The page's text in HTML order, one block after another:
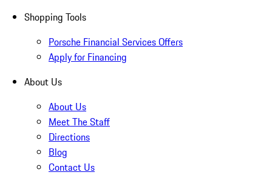
Shopping Tools
Porsche Financial Services Offers
Apply for Financing
About Us
About Us
Meet The Staff
Directions
Blog
Contact Us